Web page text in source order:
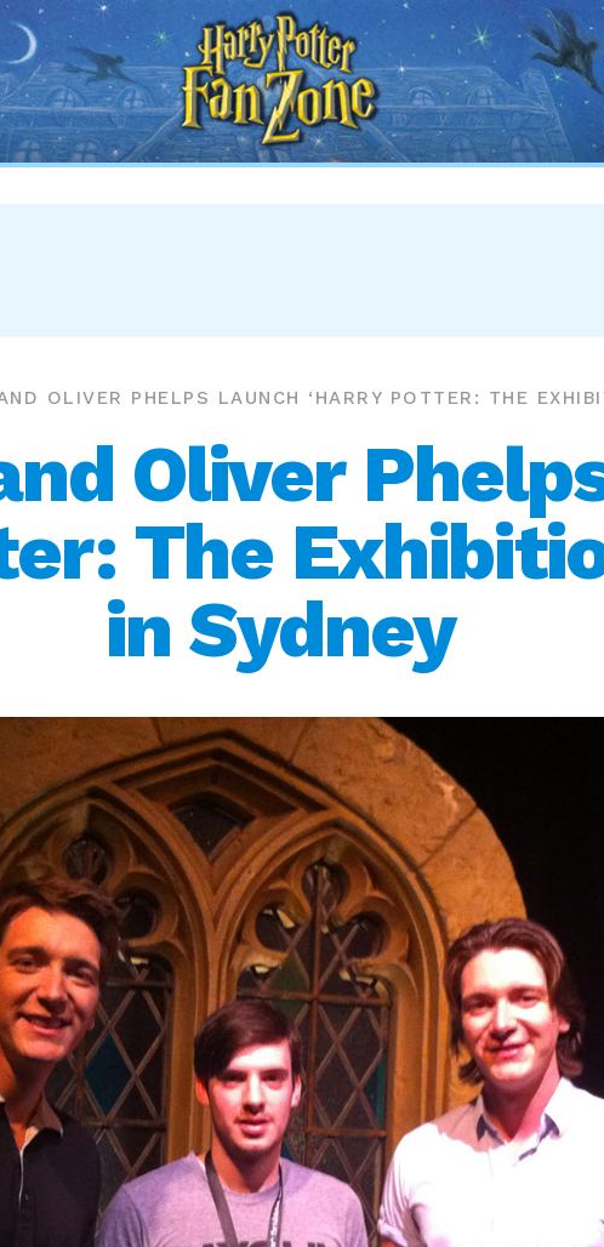
Harry
Potter
Fan
Zone
OLIVER PHELPS LAUNCH ‘HARRY POTTER: THE
Oliver
The
in Sydney